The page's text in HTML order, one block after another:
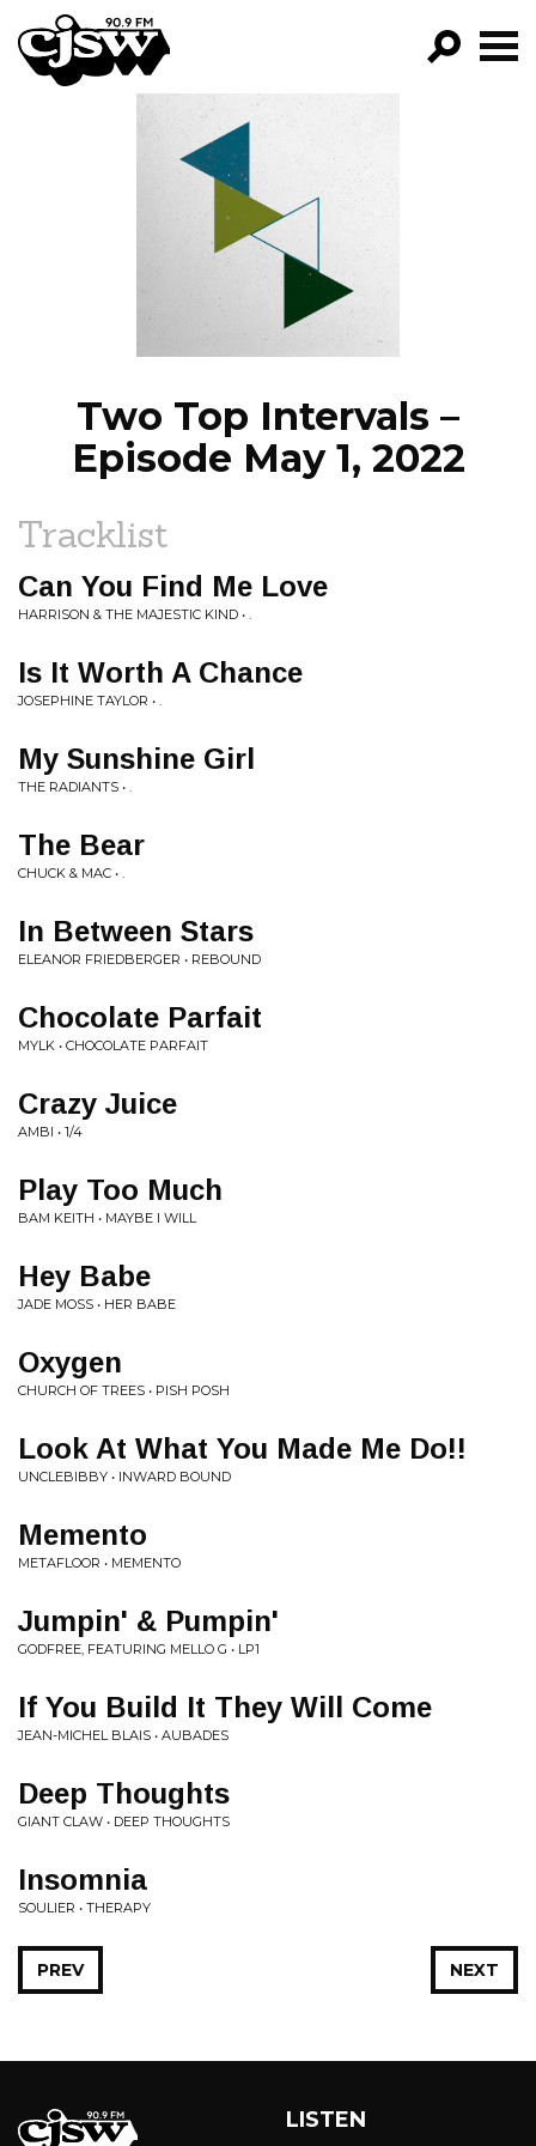
CJSW
FILTER BY:
PROGRAMS
EPISODES
NEWS
Two Top Intervals –
Episode May 1, 2022
Tracklist
Can You Find Me Love
HARRISON & THE MAJESTIC KIND • .
Is It Worth A Chance
JOSEPHINE TAYLOR • .
My Sunshine Girl
THE RADIANTS • .
The Bear
CHUCK & MAC • .
In Between Stars
ELEANOR FRIEDBERGER • REBOUND
Chocolate Parfait
MYLK • CHOCOLATE PARFAIT
Crazy Juice
AMBI • 1/4
Play Too Much
BAM KEITH • MAYBE I WILL
Hey Babe
JADE MOSS • HER BABE
Oxygen
CHURCH OF TREES • PISH POSH
Look At What You Made Me Do!!
UNCLEBIBBY • INWARD BOUND
Memento
METAFLOOR • MEMENTO
Jumpin' & Pumpin'
GODFREE, FEATURING MELLO G • LP1
If You Build It They Will Come
JEAN-MICHEL BLAIS • AUBADES
Deep Thoughts
GIANT CLAW • DEEP THOUGHTS
Insomnia
SOULIER • THERAPY
NEXT
PREV
LISTEN